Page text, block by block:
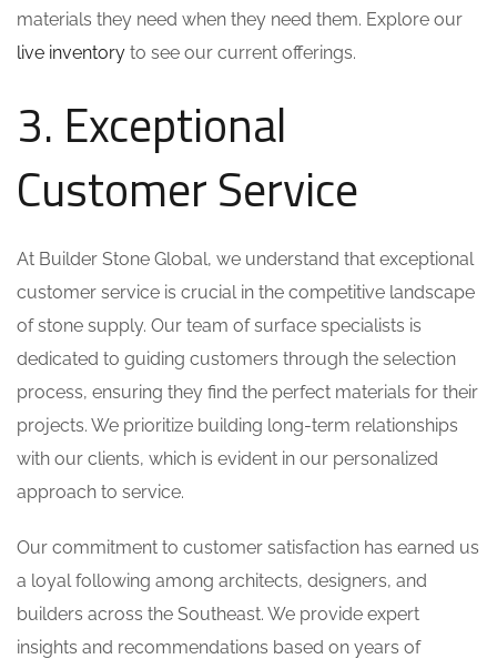
materials they need when they need them. Explore our
live inventory to see our current offerings.
3. Exceptional
Customer Service
At Builder Stone Global, we understand that exceptional
customer service is crucial in the competitive landscape
of stone supply. Our team of surface specialists is
dedicated to guiding customers through the selection
process, ensuring they find the perfect materials for their
projects. We prioritize building long-term relationships
with our clients, which is evident in our personalized
approach to service.
Our commitment to customer satisfaction has earned us
a loyal following among architects, designers, and
builders across the Southeast. We provide expert
insights and recommendations based on years of